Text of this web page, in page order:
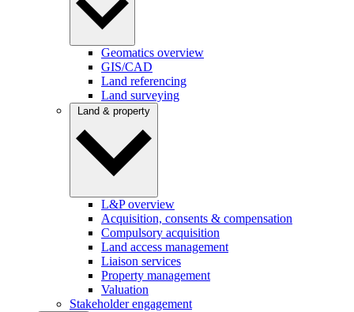
Geomatics overview
GIS/CAD
Land referencing
Land surveying
Land & property
L&P overview
Acquisition, consents & compensation
Compulsory acquisition
Land access management
Liaison services
Property management
Valuation
Stakeholder engagement